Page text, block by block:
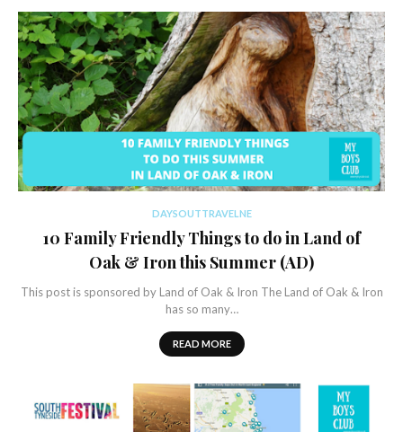
DAYSOUTTRAVELNE
10 Family Friendly Things to do in Land of
Oak & Iron this Summer (AD)
This post is sponsored by Land of Oak & Iron The Land of Oak & Iron
has so many…
READ MORE